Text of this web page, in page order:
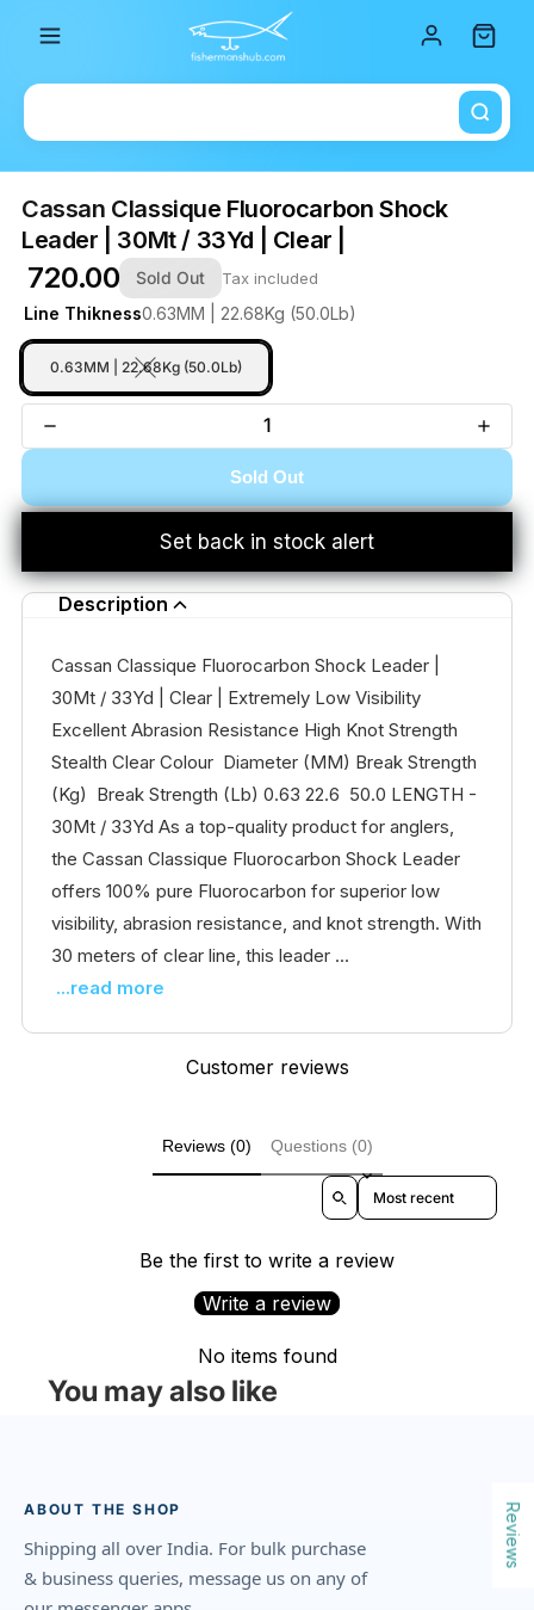
Cassan Classique Fluorocarbon Shock
Leader | 30Mt / 33Yd | Clear |
₹ 720.00 Sold Out Tax included
Line Thikness0.63MM | 22.68Kg (50.0Lb)
0.63MM | 22.68Kg (50.0Lb)
Sold Out
Set back in stock alert
Description
Cassan Classique Fluorocarbon Shock Leader |
30Mt / 33Yd | Clear | Extremely Low Visibility
Excellent Abrasion Resistance High Knot Strength
Stealth Clear Colour Diameter (MM) Break Strength
(Kg) Break Strength (Lb) 0.63 22.6 50.0 LENGTH -
30Mt / 33Yd As a top-quality product for anglers,
the Cassan Classique Fluorocarbon Shock Leader
offers 100% pure Fluorocarbon for superior low
visibility, abrasion resistance, and knot strength. With
30 meters of clear line, this leader ...
...read more
Customer reviews
Reviews (0) Questions (0)
Sort reviews by
Be the first to write a review
Write a review
No items found
You may also like
ABOUT THE SHOP
Shipping all over India. For bulk purchase
& business queries, message us on any of
Reviews